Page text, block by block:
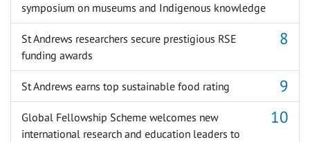
symposium on museums and Indigenous knowledge
St Andrews researchers secure prestigious RSE
funding awards
St Andrews earns top sustainable food rating
Global Fellowship Scheme welcomes new
international research and education leaders to